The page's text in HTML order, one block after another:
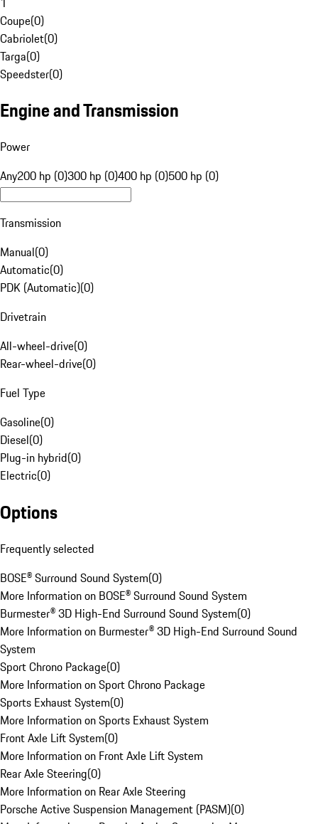
Coupe(0)
Cabriolet(0)
Targa(0)
Speedster(0)
Engine and Transmission
Power
Any200 hp (0)300 hp (0)400 hp (0)500 hp (0)
Transmission
Manual(0)
Automatic(0)
PDK (Automatic)(0)
Drivetrain
All-wheel-drive(0)
Rear-wheel-drive(0)
Fuel Type
Gasoline(0)
Diesel(0)
Plug-in hybrid(0)
Electric(0)
Options
Frequently selected
BOSE® Surround Sound System(0)
More Information on BOSE® Surround Sound System
Burmester® 3D High-End Surround Sound System(0)
More Information on Burmester® 3D High-End Surround Sound
System
Sport Chrono Package(0)
More Information on Sport Chrono Package
Sports Exhaust System(0)
More Information on Sports Exhaust System
Front Axle Lift System(0)
More Information on Front Axle Lift System
Rear Axle Steering(0)
More Information on Rear Axle Steering
Porsche Active Suspension Management (PASM)(0)